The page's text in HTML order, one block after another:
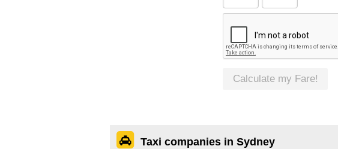
Calculate my Fare!
Taxi companies in Sydney